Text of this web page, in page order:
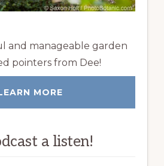
and manageable garden
pointers from Dee!
MORE
a listen!